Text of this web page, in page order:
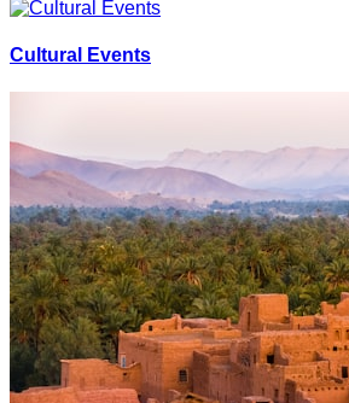
Cultural Events